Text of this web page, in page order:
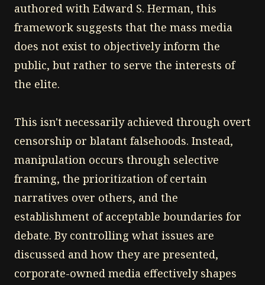
authored with Edward S. Herman, this
framework suggests that the mass media
does not exist to objectively inform the
public, but rather to serve the interests of
the elite.
This isn't necessarily achieved through overt
censorship or blatant falsehoods. Instead,
manipulation occurs through selective
framing, the prioritization of certain
narratives over others, and the
establishment of acceptable boundaries for
debate. By controlling what issues are
discussed and how they are presented,
corporate-owned media effectively shapes